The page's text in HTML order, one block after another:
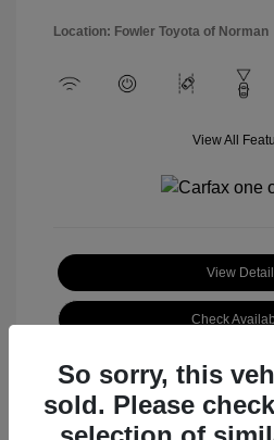
Location: Fowler Toyota of Norman
View All
View
Check
So sorry, this
sold. Please